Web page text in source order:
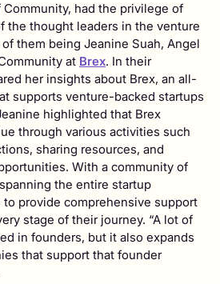
Community, had the privilege of
the thought leaders in the venture
them being Jeanine Suah, Angel
at Brex. In their
her insights about Brex, an all-
supports venture-backed startups
highlighted that Brex
through various activities such
sharing resources, and
With a community of
the entire startup
to provide comprehensive support
stage of their journey. “A lot of
in founders, but it also expands
that support that founder